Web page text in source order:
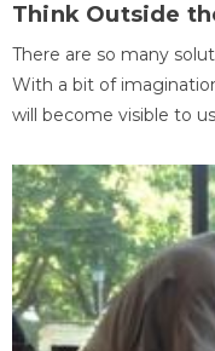
Think Outside
There are so many
With a bit of
will become visible to